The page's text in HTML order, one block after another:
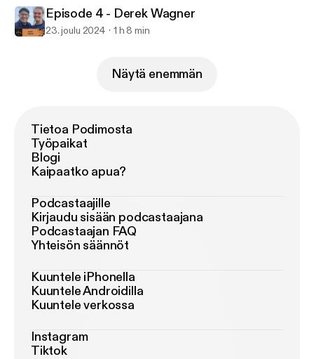
Episode 4 - Derek Wagner
23. joulu 2024 1 h 8 min
Näytä enemmän
Tietoa Podimosta
Työpaikat
Blogi
Kaipaatko apua?
Podcastaajille
Kirjaudu sisään podcastaajana
Podcastaajan FAQ
Yhteisön säännöt
Kuuntele iPhonella
Kuuntele Androidilla
Kuuntele verkossa
Instagram
Tiktok